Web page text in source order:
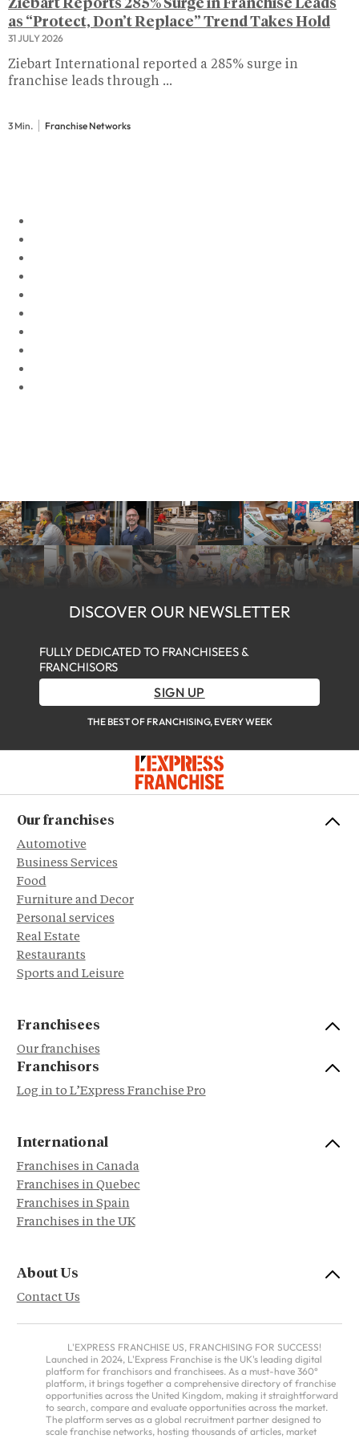
Ziebart Reports 285% Surge in Franchise Leads
as “Protect, Don’t Replace” Trend Takes Hold
31 JULY 2026
Ziebart International reported a 285% surge in
franchise leads through ...
3 Min. Franchise Networks
DISCOVER OUR NEWSLETTER
FULLY DEDICATED TO FRANCHISEES &
FRANCHISORS
SIGN UP
THE BEST OF FRANCHISING, EVERY WEEK
Our franchises
Automotive
Business Services
Food
Furniture and Decor
Personal services
Real Estate
Restaurants
Sports and Leisure
Franchisees
Our franchises
Franchisors
Log in to L’Express Franchise Pro
International
Franchises in Canada
Franchises in Quebec
Franchises in Spain
Franchises in the UK
About Us
Contact Us
L'EXPRESS FRANCHISE US, FRANCHISING FOR SUCCESS!
Launched in 2024, L'Express Franchise is the UK's leading digital
platform for franchisors and franchisees. As a must-have 360°
platform, it brings together a comprehensive directory of franchise
opportunities across the United Kingdom, making it straightforward
to search, compare and evaluate opportunities across the market.
The platform serves as a global recruitment partner designed to
scale franchise networks, hosting thousands of articles, market